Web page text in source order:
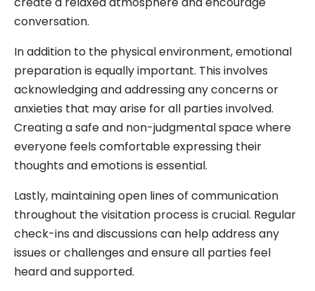
conversation.
In addition to the physical environment, emotional
preparation is equally important. This involves
acknowledging and addressing any concerns or
anxieties that may arise for all parties involved.
Creating a safe and non-judgmental space where
everyone feels comfortable expressing their
thoughts and emotions is essential.
Lastly, maintaining open lines of communication
throughout the visitation process is crucial. Regular
check-ins and discussions can help address any
issues or challenges and ensure all parties feel
heard and supported.